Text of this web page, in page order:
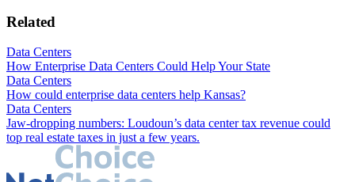
Related
Data Centers
How Enterprise Data Centers Could Help Your State
Data Centers
How could enterprise data centers help Kansas?
Data Centers
Jaw-dropping numbers: Loudoun’s data center tax revenue could
top real estate taxes in just a few years.